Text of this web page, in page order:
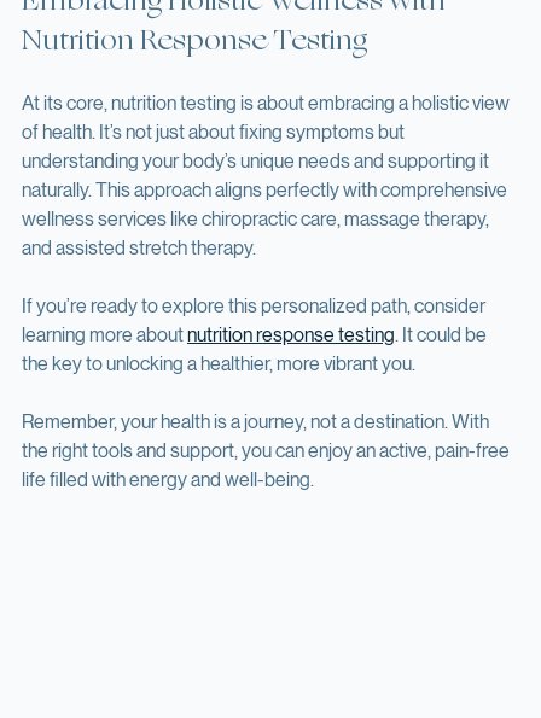
Embracing Holistic Wellness with
At its core, nutrition testing is about embracing a holistic view
of health. It’s not just about fixing symptoms but
understanding your body’s unique needs and supporting it
naturally. This approach aligns perfectly with comprehensive
wellness services like chiropractic care, massage therapy,
If you’re ready to explore this personalized path, consider
learning more about nutrition response testing. It could be
Remember, your health is a journey, not a destination. With
the right tools and support, you can enjoy an active, pain-free